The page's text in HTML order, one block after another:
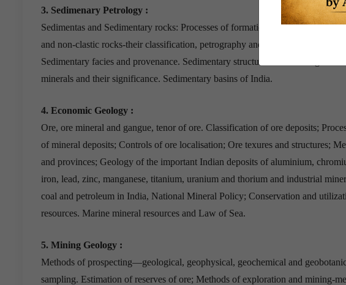
3. Sedimenary Petrology :
Sedimentas and Sedimentary rocks: Processes of formation; digenesis and
and non-clastic rocks-their classification, petrography and depositional
Sedimentary facies and provenance. Sedimentary structures and their
minerals and their significance. Sedimentary basins of India.
4. Economic Geology :
Ore, ore mineral and gangue, tenor of ore. Classification of ore deposits;
of mineral deposits; Controls of ore localisation; Ore texures and structures;
and provinces; Geology of the important Indian deposits of aluminium,
iron, lead, zinc, manganese, titanium, uranium and thorium and industrial
coal and petroleum in India, National Mineral Policy; Conservation and
resources. Marine mineral resources and Law of Sea.
5. Mining Geology :
Methods of prospecting—geological, geophysical, geochemical and
sampling. Estimation of reserves of ore; Methods of exploration and mining-